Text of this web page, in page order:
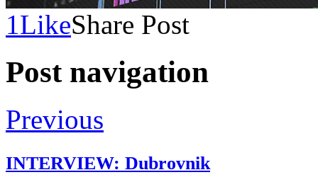
1LikeShare Post
Post navigation
Previous
INTERVIEW: Dubrovnik